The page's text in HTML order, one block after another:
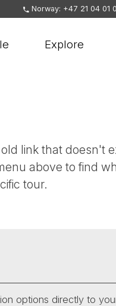
Norway: +47 21 04 01
Explore
link that doesn't
above to find
tour.
options directly to